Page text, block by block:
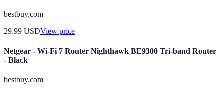
bestbuy.com
29.99 USDView price
Netgear - Wi-Fi 7 Router Nighthawk BE9300 Tri-band Router
- Black
bestbuy.com